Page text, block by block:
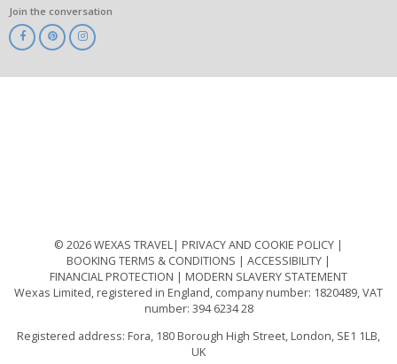
Join the conversation
© 2026 WEXAS TRAVEL
PRIVACY AND COOKIE POLICY
BOOKING TERMS & CONDITIONS
ACCESSIBILITY
FINANCIAL PROTECTION
MODERN SLAVERY STATEMENT
Wexas Limited, registered in England, company number: 1820489, VAT
number: 394 6234 28
Registered address: Fora, 180 Borough High Street, London, SE1 1LB,
UK